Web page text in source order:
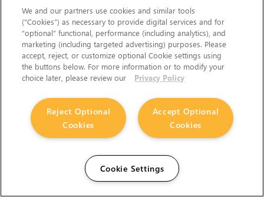
and the
general
appearance
of nodes.
color used
to denote a
particular
category of
nodes.
(125,125,125,255)"
We and our partners use cookies and similar tools
(“Cookies”) as necessary to provide digital services and for
“optional” functional, performance (including analytics), and
marketing (including targeted advertising) purposes. Please
accept, reject, or customize optional Cookie settings using
the buttons below. For more information or to modify your
choice later, please review our
Privacy Policy
Accept Optional
Cookies
Reject Optional
Cookies
Cookie Settings